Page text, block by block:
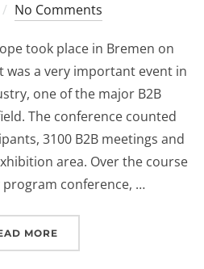
No Comments
took place in Bremen on
a very important event in
one of the major B2B
The conference counted
3100 B2B meetings and
area. Over the course
conference, …
MORE